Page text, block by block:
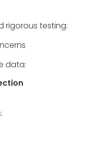
rigorous testing:
data: